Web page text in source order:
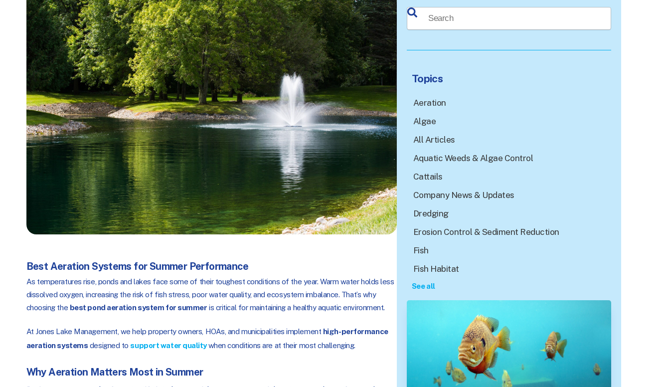
Best Aeration Systems for Summer Performance
As temperatures rise, ponds and lakes face some of their toughest conditions of the year. Warm water holds less
dissolved oxygen, increasing the risk of fish stress, poor water quality, and ecosystem imbalance. That’s why
choosing the best pond aeration system for summer is critical for maintaining a healthy aquatic environment.
At Jones Lake Management, we help property owners, HOAs, and municipalities implement high-performance
aeration systems designed to support water qualitywhen conditions are at their most challenging.
Why Aeration Matters Most in Summer
This is a search field with an auto-suggest feature attached.
There are no suggestions because the search field is empty.
Topics
Aeration
Algae
All Articles
Aquatic Weeds & Algae Control
Cattails
Company News & Updates
Dredging
Erosion Control & Sediment Reduction
Fish
Fish Habitat
See all